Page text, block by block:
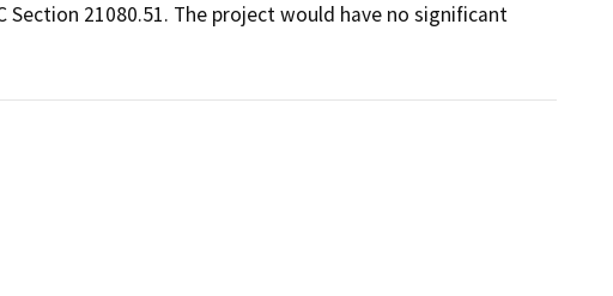
21080.51. The project would have no significant